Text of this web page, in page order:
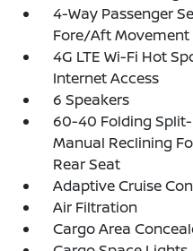
4-Way Passenger
Fore/Aft Movement
4G LTE Wi-Fi Hot
Internet Access
6 Speakers
60-40 Folding
Manual Reclining
Rear Seat
Adaptive Cruise
Air Filtration
Cargo Area